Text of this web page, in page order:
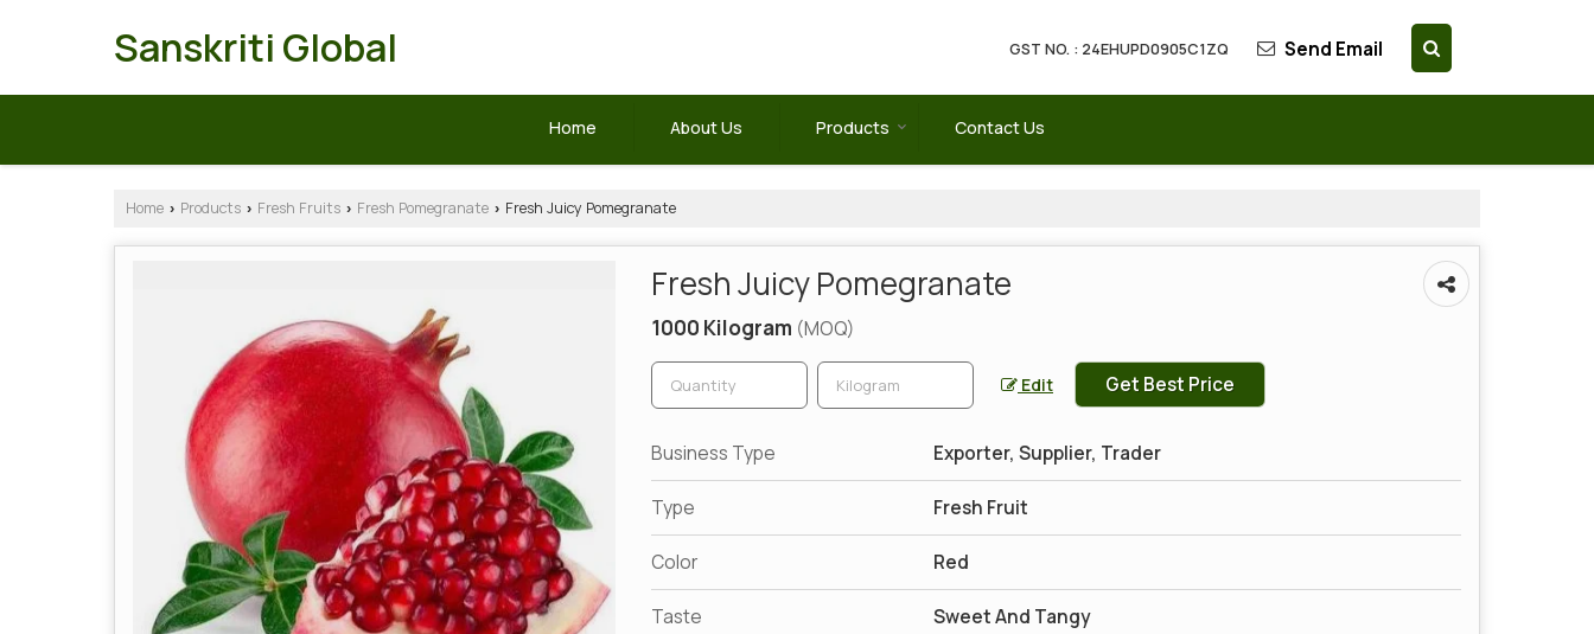
Sanskriti Global GST NO. : 24EHUPD0905C1ZQ Send Email
Home About Us Products Contact Us
Home › Products › Fresh Fruits › Fresh Pomegranate › Fresh Juicy Pomegranate
Fresh Juicy Pomegranate
1000 Kilogram (MOQ)
Edit Get Best Price
Business Type Exporter, Supplier, Trader
Type Fresh Fruit
Color Red
Taste Sweet And Tangy